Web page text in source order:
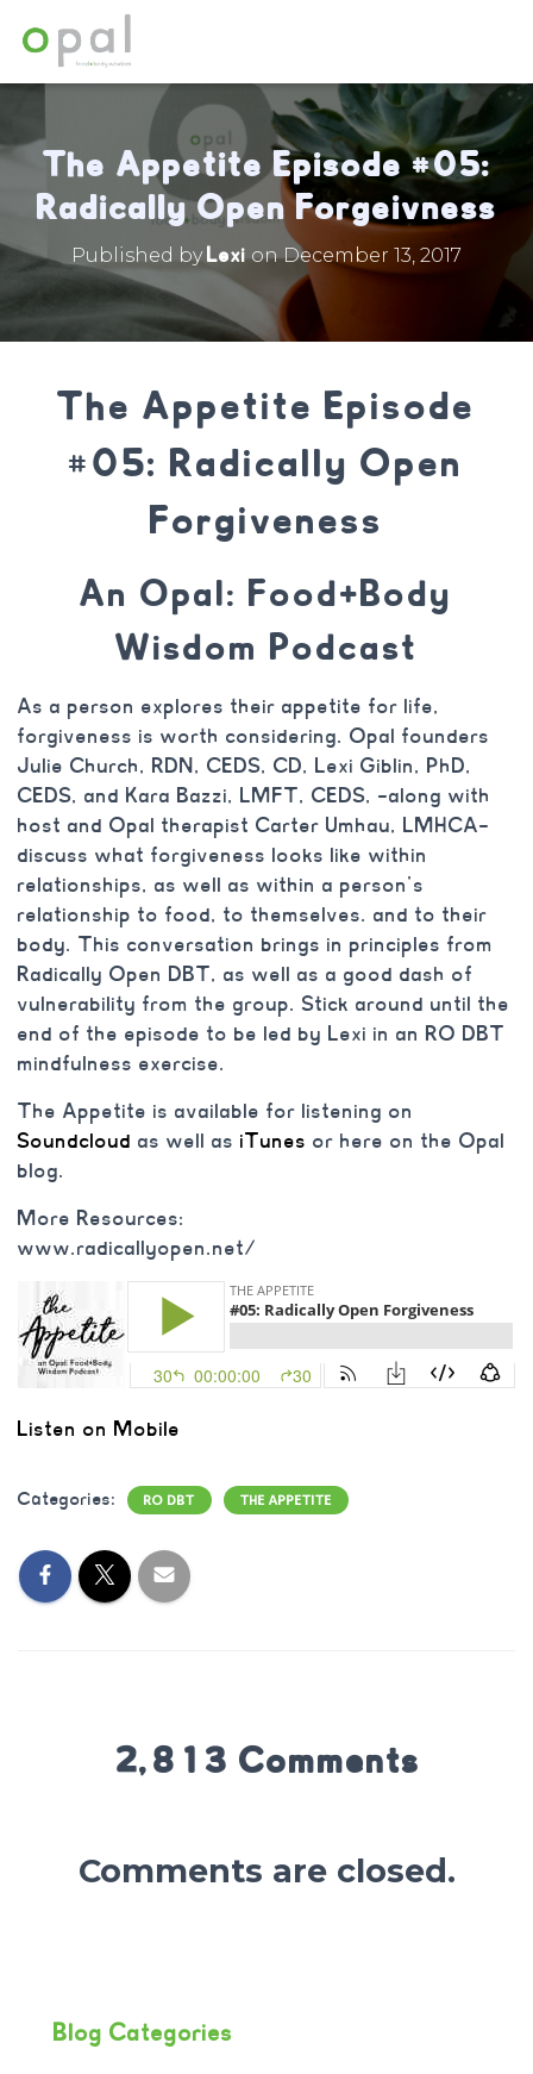
The Appetite Episode #05:
Radically Open Forgeivness
Published byLexionDecember 13, 2017
The Appetite Episode
#05: Radically Open
Forgiveness
An Opal: Food+Body
Wisdom Podcast
As a person explores their appetite for life,
forgiveness is worth considering. Opal founders
Julie Church, RDN, CEDS, CD, Lexi Giblin, PhD,
CEDS, and Kara Bazzi, LMFT, CEDS, –along with
host and Opal therapist Carter Umhau, LMHCA–
discuss what forgiveness looks like within
relationships, as well as within a person’s
relationship to food, to themselves. and to their
body. This conversation brings in principles from
Radically Open DBT, as well as a good dash of
vulnerability from the group. Stick around until the
end of the episode to be led by Lexi in an RO DBT
mindfulness exercise.
The Appetite is available for listening on
Soundcloud as well as iTunes or here on the Opal
blog.
More Resources:
www.radicallyopen.net/
Listen on Mobile
Categories: RO DBT THE APPETITE
2,813 Comments
Comments are closed.
Blog Categories